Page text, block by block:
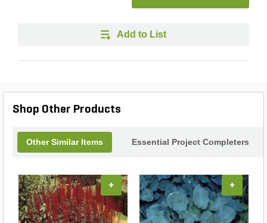
Add to List
Shop Other Products
Other Similar Items Essential Project Completers
+ +